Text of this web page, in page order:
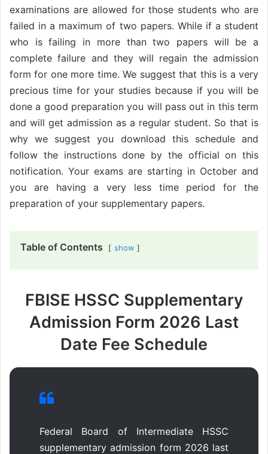
examinations are allowed for those students who are
failed in a maximum of two papers. While if a student
who is failing in more than two papers will be a
complete failure and they will regain the admission
form for one more time. We suggest that this is a very
precious time for your studies because if you will be
done a good preparation you will pass out in this term
and will get admission as a regular student. So that is
why we suggest you download this schedule and
follow the instructions done by the official on this
notification. Your exams are starting in October and
you are having a very less time period for the
preparation of your supplementary papers.
Table of Contents show
FBISE HSSC Supplementary
Admission Form 2026 Last
Date Fee Schedule
Federal Board of Intermediate HSSC
supplementary admission form 2026 last